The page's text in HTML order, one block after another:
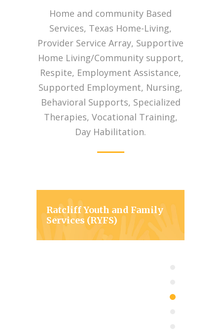
Home and community Based
Services, Texas Home-Living,
Provider Service Array, Supportive
Home Living/Community support,
Respite, Employment Assistance,
Supported Employment, Nursing,
Behavioral Supports, Specialized
Therapies, Vocational Training,
Day Habilitation.
Ratcliff Youth and Family
Services (RYFS)